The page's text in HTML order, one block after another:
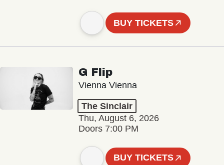
BUY TICKETS
G Flip
Vienna Vienna
The Sinclair
Thu, August 6, 2026
Doors 7:00 PM
BUY TICKETS